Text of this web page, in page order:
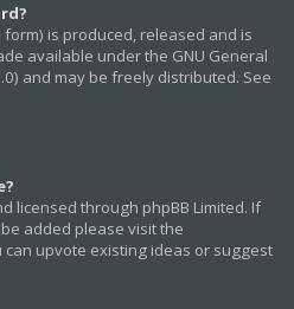
is produced, released and is
available under the GNU General
and may be freely distributed. See
licensed through phpBB Limited. If
added please visit the
can upvote existing ideas or suggest